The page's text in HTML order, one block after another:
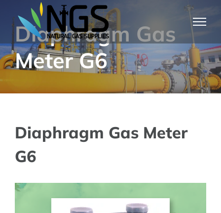
contentDiaphragm Gas
Meter G6
Diaphragm Gas Meter
G6